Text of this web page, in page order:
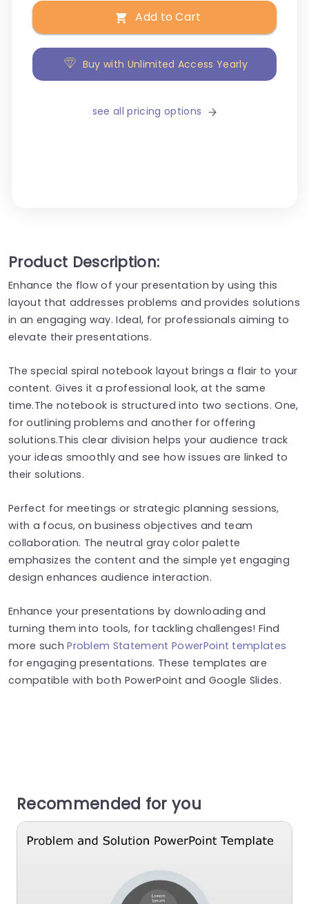
Add to Cart
Buy with Unlimited Access Yearly
see all pricing options
Product Description:
Enhance the flow of your presentation by using this
layout that addresses problems and provides solutions
in an engaging way. Ideal, for professionals aiming to
elevate their presentations.
The special spiral notebook layout brings a flair to your
content. Gives it a professional look, at the same
time.The notebook is structured into two sections. One,
for outlining problems and another for offering
solutions.This clear division helps your audience track
your ideas smoothly and see how issues are linked to
their solutions.
Perfect for meetings or strategic planning sessions,
with a focus, on business objectives and team
collaboration. The neutral gray color palette
emphasizes the content and the simple yet engaging
design enhances audience interaction.
Enhance your presentations by downloading and
turning them into tools, for tackling challenges! Find
more suchProblem Statement PowerPoint templates
for engaging presentations. These templates are
compatible with both PowerPoint and Google Slides.
Recommended for you